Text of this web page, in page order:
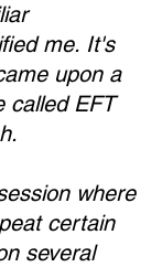
me. It's
upon a
called EFT
where
certain
several